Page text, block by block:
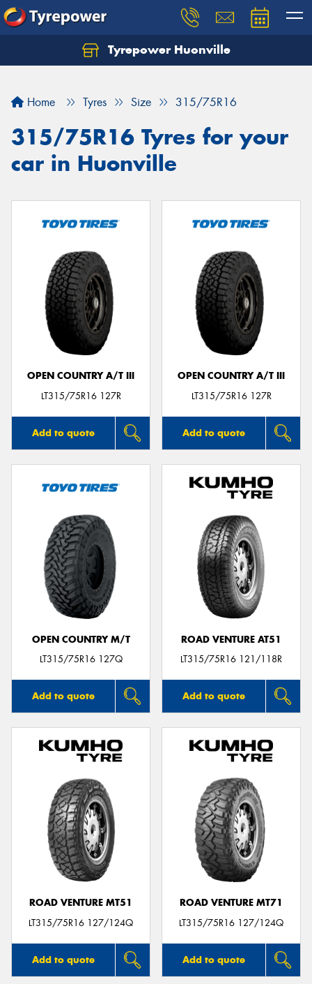
Tyrepower Huonville
Home Tyres Size 315/75R16
315/75R16 Tyres for your
car in Huonville
OPEN COUNTRY A/T III
LT315/75R16 127R
Add to quote
OPEN COUNTRY A/T III
LT315/75R16 127R
Add to quote
OPEN COUNTRY M/T
LT315/75R16 127Q
Add to quote
ROAD VENTURE AT51
LT315/75R16 121/118R
Add to quote
ROAD VENTURE MT51
LT315/75R16 127/124Q
Add to quote
ROAD VENTURE MT71
LT315/75R16 127/124Q
Add to quote
Let us know what you need, and our team will
Your details
Send